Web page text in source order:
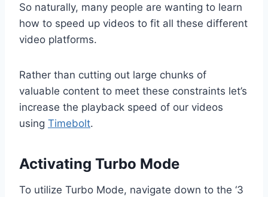
So naturally, many people are wanting to learn
how to speed up videos to fit all these different
video platforms.
Rather than cutting out large chunks of
valuable content to meet these constraints let’s
increase the playback speed of our videos
using Timebolt.
Activating Turbo Mode
To utilize Turbo Mode, navigate down to the ‘3